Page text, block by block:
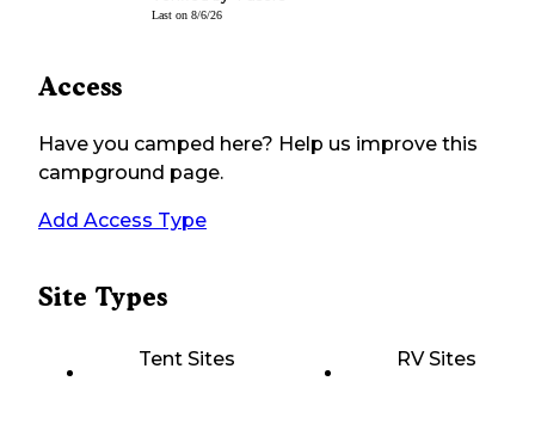
Last on 8/6/26
Access
Have you camped here? Help us improve this
campground page.
Add Access Type
Site Types
Tent Sites RV Sites